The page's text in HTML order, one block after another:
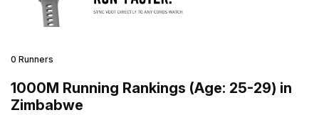
0 Runners
1000M Running Rankings (Age: 25-29) in
Zimbabwe